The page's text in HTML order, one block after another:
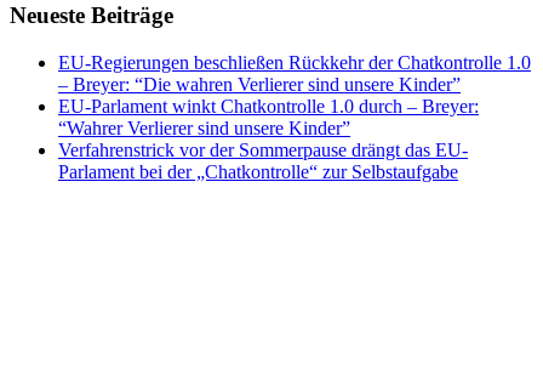
Neueste Beiträge
EU-Regierungen beschließen Rückkehr der Chatkontrolle 1.0
– Breyer: “Die wahren Verlierer sind unsere Kinder”
EU-Parlament winkt Chatkontrolle 1.0 durch – Breyer:
“Wahrer Verlierer sind unsere Kinder”
Verfahrenstrick vor der Sommerpause drängt das EU-
Parlament bei der „Chatkontrolle“ zur Selbstaufgabe